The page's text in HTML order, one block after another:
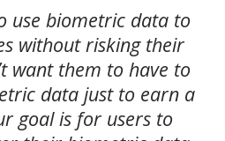
use biometric data to
without risking their
want them to have to
data just to earn a
goal is for users to